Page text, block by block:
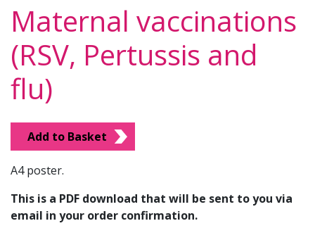
Maternal vaccinations
(RSV, Pertussis and
flu)
Add to Basket
A4 poster.
This is a PDF download that will be sent to you via
email in your order confirmation.